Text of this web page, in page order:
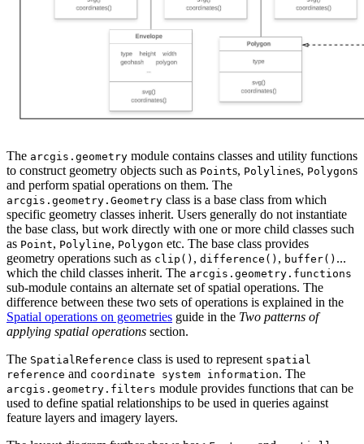
The arcgis.geometry module contains classes and utility functions
to construct geometry objects such as Points, Polylines, Polygons
and perform spatial operations on them. The
arcgis.geometry.Geometry class is a base class from which
specific geometry classes inherit. Users generally do not instantiate
the base class, but work directly with one or more child classes such
as Point, Polyline, Polygon etc. The base class provides
geometry operations such as clip() , difference() , buffer() ...
which the child classes inherit. The arcgis.geometry.functions
sub-module contains an alternate set of spatial operations. The
difference between these two sets of operations is explained in the
Spatial operations on geometries guide in the Two patterns of
applying spatial operations section.
The SpatialReference class is used to represent spatial
reference and coordinate system information. The
arcgis.geometry.filters module provides functions that can be
used to define spatial relationships to be used in queries against
feature layers and imagery layers.